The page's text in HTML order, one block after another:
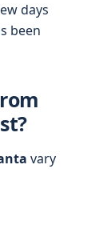
days
been
vary